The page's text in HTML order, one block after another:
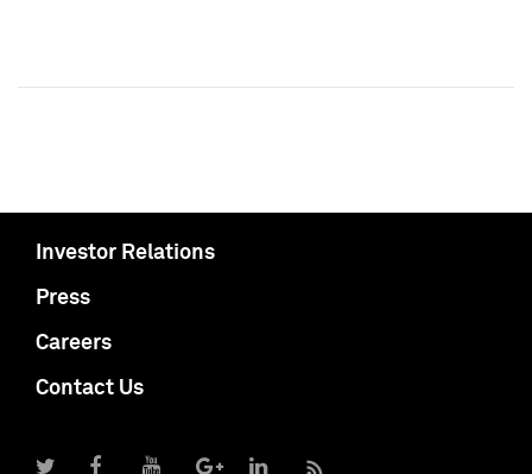
Investor Relations
Press
Careers
Contact Us